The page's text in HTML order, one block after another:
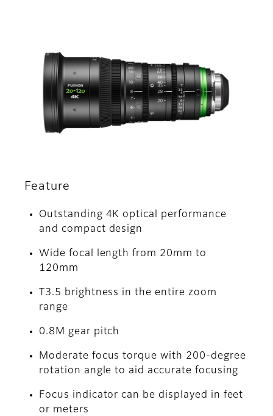
Feature
Outstanding 4K optical performance
and compact design
Wide focal length from 20mm to
120mm
T3.5 brightness in the entire zoom
range
0.8M gear pitch
Moderate focus torque with 200-degree
rotation angle to aid accurate focusing
Focus indicator can be displayed in feet
or meters